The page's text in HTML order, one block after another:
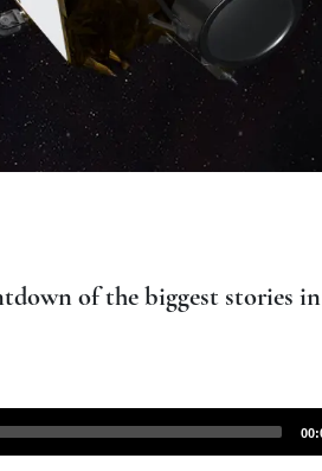
of the biggest stories in